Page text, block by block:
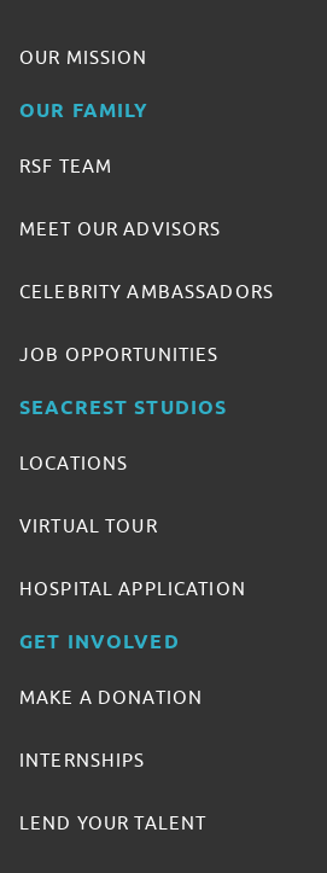
OUR MISSION
OUR FAMILY
RSF TEAM
MEET OUR ADVISORS
CELEBRITY AMBASSADORS
JOB OPPORTUNITIES
SEACREST STUDIOS
LOCATIONS
VIRTUAL TOUR
HOSPITAL APPLICATION
GET INVOLVED
MAKE A DONATION
INTERNSHIPS
LEND YOUR TALENT